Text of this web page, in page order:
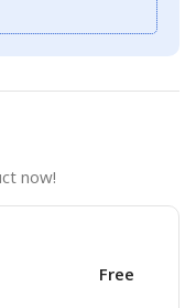
now!
Free